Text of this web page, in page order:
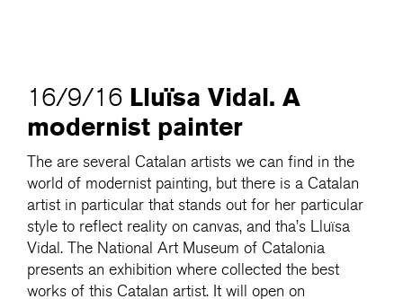
16/9/16 Lluïsa Vidal. A
modernist painter
The are several Catalan artists we can find in the
world of modernist painting, but there is a Catalan
artist in particular that stands out for her particular
style to reflect reality on canvas, and tha’s Lluïsa
Vidal. The National Art Museum of Catalonia
presents an exhibition where collected the best
works of this Catalan artist. It will open on